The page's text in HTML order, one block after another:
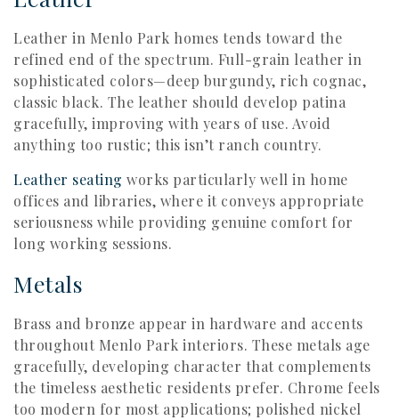
Leather in Menlo Park homes tends toward the
refined end of the spectrum. Full-grain leather in
sophisticated colors—deep burgundy, rich cognac,
classic black. The leather should develop patina
gracefully, improving with years of use. Avoid
anything too rustic; this isn’t ranch country.
Leather seating works particularly well in home
offices and libraries, where it conveys appropriate
seriousness while providing genuine comfort for
long working sessions.
Metals
Brass and bronze appear in hardware and accents
throughout Menlo Park interiors. These metals age
gracefully, developing character that complements
the timeless aesthetic residents prefer. Chrome feels
too modern for most applications; polished nickel